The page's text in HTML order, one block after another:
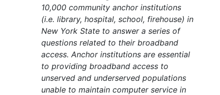
10,000 community anchor institutions
(i.e. library, hospital, school, firehouse) in
New York State to answer a series of
questions related to their broadband
access. Anchor institutions are essential
to providing broadband access to
unserved and underserved populations
unable to maintain computer service in